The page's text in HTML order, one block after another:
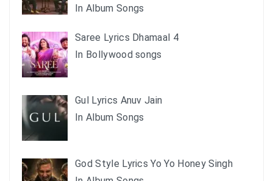
In Album Songs
Saree Lyrics Dhamaal 4
In Bollywood songs
Gul Lyrics Anuv Jain
In Album Songs
God Style Lyrics Yo Yo Honey Singh